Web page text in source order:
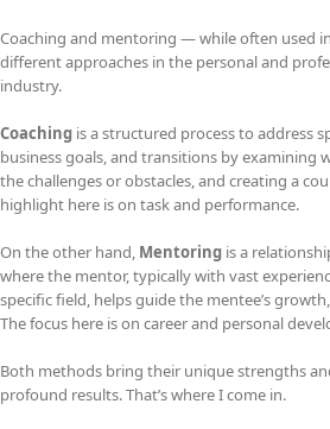
Coaching and mentoring — while often used
different approaches in the personal and
industry.
Coaching is a structured process to address
business goals, and transitions by examining
the challenges or obstacles, and creating a
highlight here is on task and performance.
On the other hand, Mentoring is a
where the mentor, typically with vast
specific field, helps guide the mentee’s
The focus here is on career and personal
Both methods bring their unique strengths
profound results. That’s where I come in.